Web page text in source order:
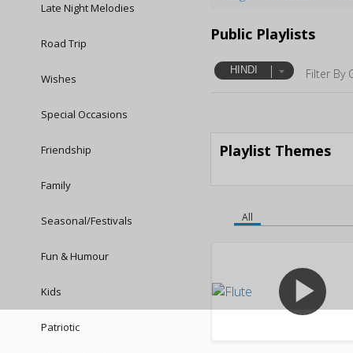
Late Night Melodies
Road Trip
Wishes
Special Occasions
Friendship
Family
Seasonal/Festivals
Fun & Humour
Kids
Patriotic
Public Playlists
HINDI Filter By
Playlist Themes
All
play_arrow